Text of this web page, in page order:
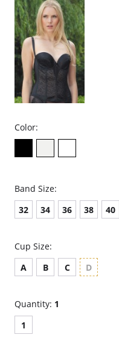
Color:
Band Size:
32
34 36 38 40
Cup Size:
A
B C D
Quantity: 1
1